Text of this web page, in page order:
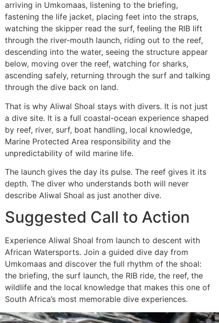
arriving in Umkomaas, listening to the briefing,
fastening the life jacket, placing feet into the straps,
watching the skipper read the surf, feeling the RIB lift
through the river-mouth launch, riding out to the reef,
descending into the water, seeing the structure appear
below, moving over the reef, watching for sharks,
ascending safely, returning through the surf and talking
through the dive back on land.
That is why Aliwal Shoal stays with divers. It is not just
a dive site. It is a full coastal-ocean experience shaped
by reef, river, surf, boat handling, local knowledge,
Marine Protected Area responsibility and the
unpredictability of wild marine life.
The launch gives the day its pulse. The reef gives it its
depth. The diver who understands both will never
describe Aliwal Shoal as just another dive.
Suggested Call to Action
Experience Aliwal Shoal from launch to descent with
African Watersports. Join a guided dive day from
Umkomaas and discover the full rhythm of the shoal:
the briefing, the surf launch, the RIB ride, the reef, the
wildlife and the local knowledge that makes this one of
South Africa’s most memorable dive experiences.